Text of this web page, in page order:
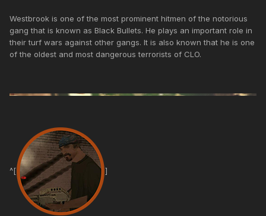
Westbrook is one of the most prominent hitmen of the notorious
gang that is known as Black Bullets. He plays an important role in
their turf wars against other gangs. It is also known that he is one
of the oldest and most dangerous terrorists of CLO.
^[ ]